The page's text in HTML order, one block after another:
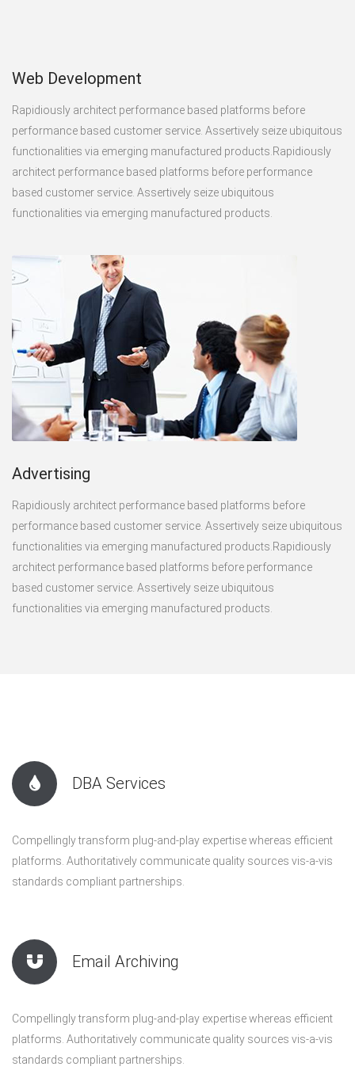
Web Development
Rapidiously architect performance based platforms before
performance based customer service. Assertively seize ubiquitous
functionalities via emerging manufactured products.Rapidiously
architect performance based platforms before performance
based customer service. Assertively seize ubiquitous
functionalities via emerging manufactured products.
Advertising
Rapidiously architect performance based platforms before
performance based customer service. Assertively seize ubiquitous
functionalities via emerging manufactured products.Rapidiously
architect performance based platforms before performance
based customer service. Assertively seize ubiquitous
functionalities via emerging manufactured products.
DBA Services
Compellingly transform plug-and-play expertise whereas efficient
platforms. Authoritatively communicate quality sources vis-a-vis
standards compliant partnerships.
Email Archiving
Compellingly transform plug-and-play expertise whereas efficient
platforms. Authoritatively communicate quality sources vis-a-vis
standards compliant partnerships.